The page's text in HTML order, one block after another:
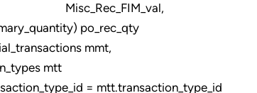
po_rec_qty
mmt,
mtt
= mtt.transaction_type_id